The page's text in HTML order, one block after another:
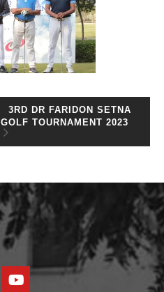
3RD DR FARIDON SETNA
GOLF TOURNAMENT 2023